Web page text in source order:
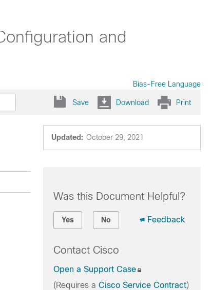
and
Bias-Free Language
Save Download Print
Updated: October 29, 2021
Was this Document Helpful?
Yes No Feedback
Contact Cisco
Open a Support Case
(Requires a Cisco Service Contract)